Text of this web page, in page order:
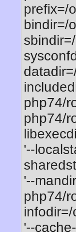
prefix=/
bindir=/
php74/
php74/
'--
'--
php74/
'--